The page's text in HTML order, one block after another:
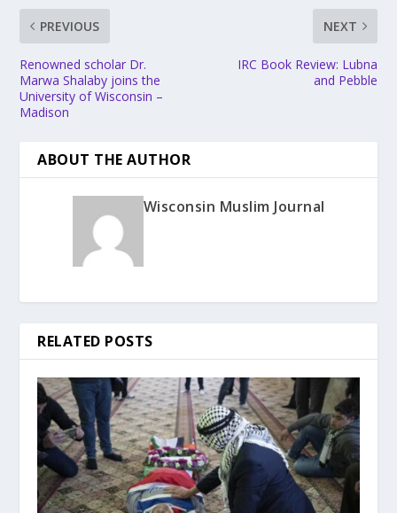
PREVIOUS
Renowned scholar Dr.
Marwa Shalaby joins the
University of Wisconsin –
Madison
NEXT
IRC Book Review: Lubna
and Pebble
ABOUT THE AUTHOR
Wisconsin Muslim Journal
RELATED POSTS